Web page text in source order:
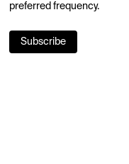
preferred frequency.
Subscribe